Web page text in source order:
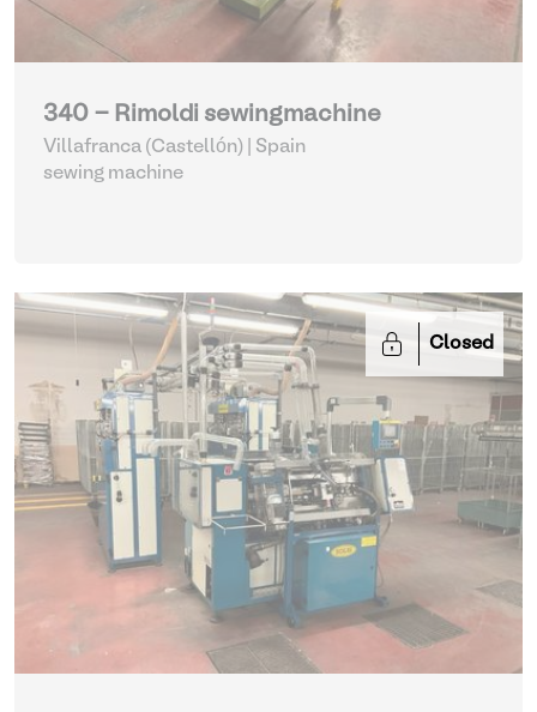
340 - Rimoldi sewingmachine
Villafranca (Castellón) | Spain
sewing machine
Closed